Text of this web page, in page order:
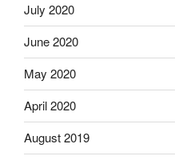
July 2020
June 2020
May 2020
April 2020
August 2019